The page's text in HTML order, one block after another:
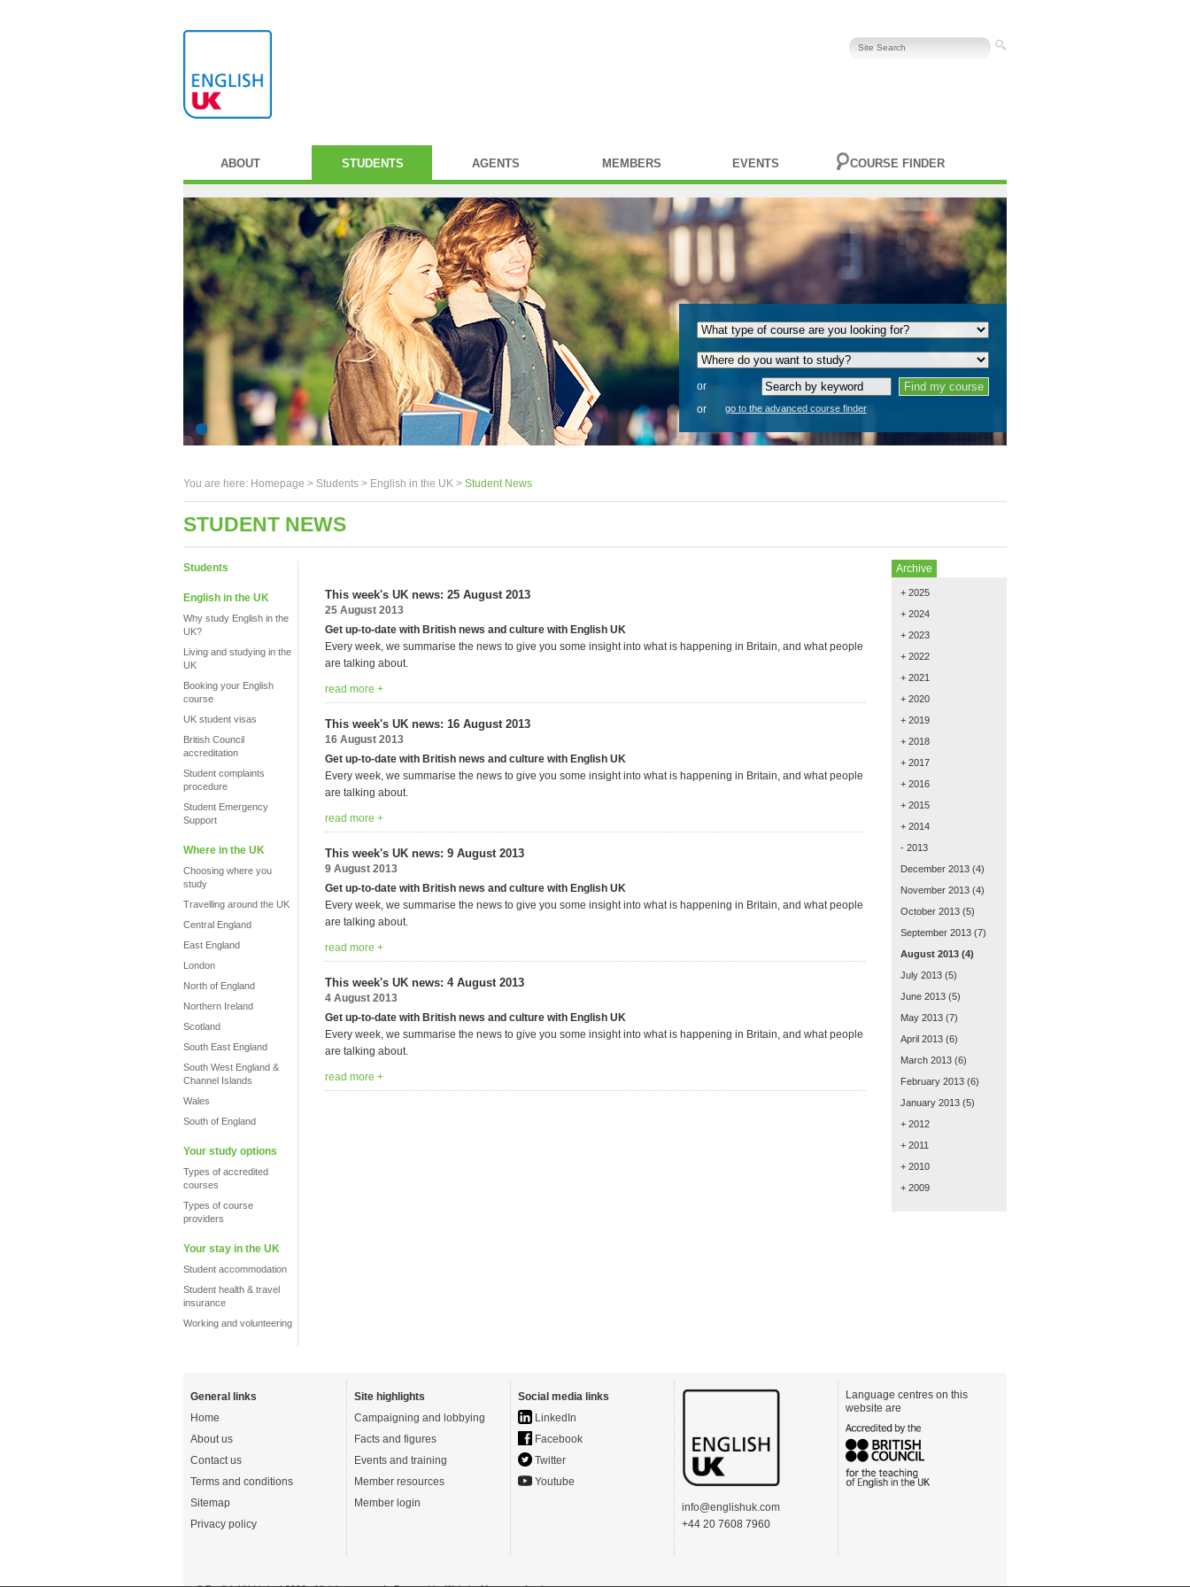
ABOUT STUDENTS AGENTS MEMBERS EVENTS COURSE FINDER
or
or
go to the advanced course finder
You are here: Homepage > Students > English in the UK > Student News
STUDENT NEWS
Students
English in the UK
Why study English in the
UK?
Living and studying in the
UK
Booking your English
course
UK student visas
British Council
accreditation
Student complaints
procedure
Student Emergency
Support
Where in the UK
Choosing where you
study
Travelling around the UK
Central England
East England
London
North of England
Northern Ireland
Scotland
South East England
South West England &
Channel Islands
Wales
South of England
Your study options
Types of accredited
courses
Types of course
providers
Your stay in the UK
Student accommodation
Student health & travel
insurance
Working and volunteering
This week's UK news: 25 August 2013
25 August 2013
Get up-to-date with British news and culture with English UK
Every week, we summarise the news to give you some insight into what is happening in Britain, and what people
are talking about.
read more +
This week's UK news: 16 August 2013
16 August 2013
Get up-to-date with British news and culture with English UK
Every week, we summarise the news to give you some insight into what is happening in Britain, and what people
are talking about.
read more +
This week's UK news: 9 August 2013
9 August 2013
Get up-to-date with British news and culture with English UK
Every week, we summarise the news to give you some insight into what is happening in Britain, and what people
are talking about.
read more +
This week's UK news: 4 August 2013
4 August 2013
Get up-to-date with British news and culture with English UK
Every week, we summarise the news to give you some insight into what is happening in Britain, and what people
are talking about.
read more +
Archive
+ 2025
+ 2024
+ 2023
+ 2022
+ 2021
+ 2020
+ 2019
+ 2018
+ 2017
+ 2016
+ 2015
+ 2014
- 2013
December 2013 (4)
November 2013 (4)
October 2013 (5)
September 2013 (7)
August 2013 (4)
July 2013 (5)
June 2013 (5)
May 2013 (7)
April 2013 (6)
March 2013 (6)
February 2013 (6)
January 2013 (5)
+ 2012
+ 2011
+ 2010
+ 2009
General links
Home
About us
Contact us
Terms and conditions
Sitemap
Privacy policy
Site highlights
Campaigning and lobbying
Facts and figures
Events and training
Member resources
Member login
Social media links
LinkedIn
Facebook
Twitter
Youtube
info@englishuk.com
+44 20 7608 7960
Language centres on this
website are